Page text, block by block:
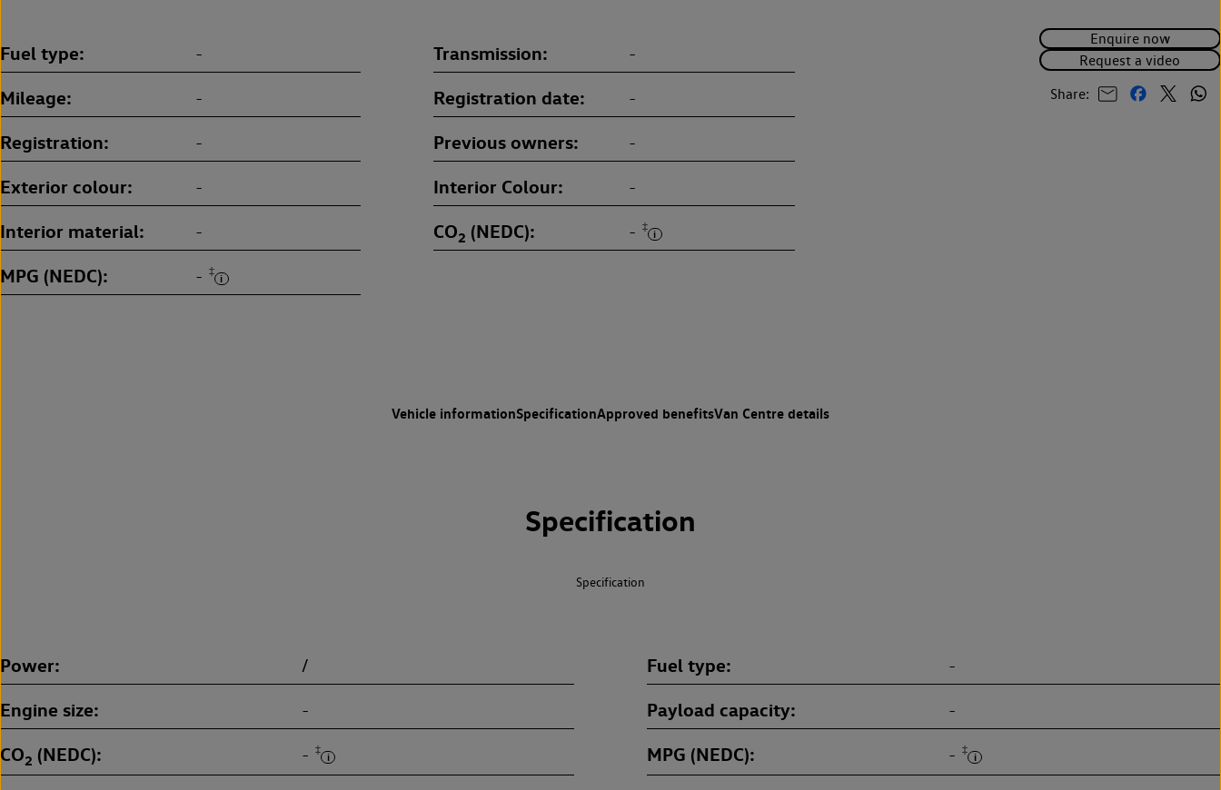
Enquire now
Request a video
Share:
Fuel type - Transmission -
Mileage - Registration date -
Registration - Previous owners -
Exterior colour - Interior Colour -
Interior material - CO2 (NEDC) - ‡
MPG (NEDC) - ‡
Vehicle informationSpecificationApproved benefitsVan Centre details
Specification
Specification
Power / Fuel type -
Engine size - Payload capacity -
CO2 (NEDC) - ‡ MPG (NEDC) - ‡